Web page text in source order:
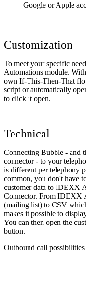
Google or Apple
Customization
To meet your specific
Automations module.
own If-This-Then-That
script or automatically
to click it open.
Technical
Connecting Bubble - and
connector - to your
is different per telephony
common, you don't have
customer data to IDEXX
Connector. From IDEXX
(mailing list) to CSV
makes it possible to
You can then open the
button.
Outbound call